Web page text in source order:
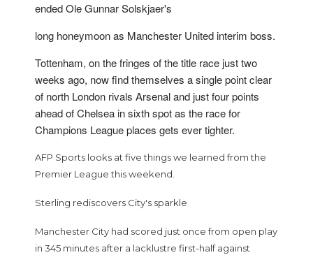
ended Ole Gunnar Solskjaer's
long honeymoon as Manchester United interim boss.
Tottenham, on the fringes of the title race just two
weeks ago, now find themselves a single point clear
of north London rivals Arsenal and just four points
ahead of Chelsea in sixth spot as the race for
Champions League places gets ever tighter.
AFP Sports looks at five things we learned from the
Premier League this weekend.
Sterling rediscovers City's sparkle
Manchester City had scored just once from open play
in 345 minutes after a lacklustre first-half against